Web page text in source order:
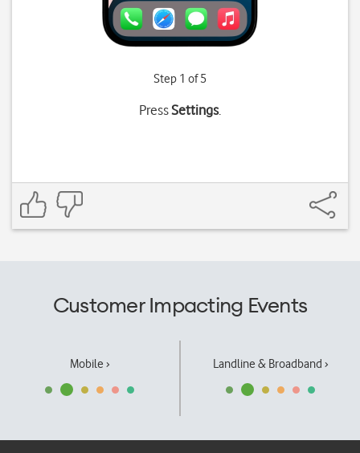
Step 1 of 5
PressSettings.
Customer Impacting Events
Mobile › Landline & Broadband ›